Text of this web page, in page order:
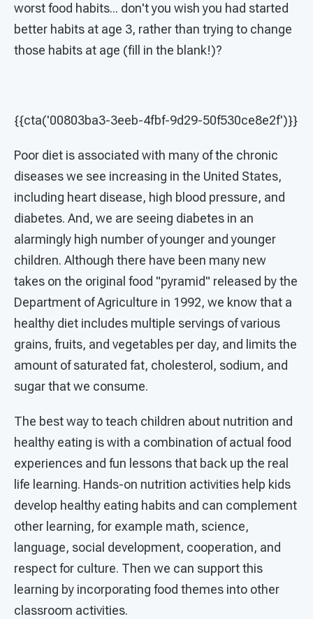
worst food habits... don't you wish you had started
better habits at age 3, rather than trying to change
those habits at age (fill in the blank!)?
{{cta('00803ba3-3eeb-4fbf-9d29-50f530ce8e2f')}}
Poor diet is associated with many of the chronic
diseases we see increasing in the United States,
including heart disease, high blood pressure, and
diabetes. And, we are seeing diabetes in an
alarmingly high number of younger and younger
children. Although there have been many new
takes on the original food "pyramid" released by the
Department of Agriculture in 1992, we know that a
healthy diet includes multiple servings of various
grains, fruits, and vegetables per day, and limits the
amount of saturated fat, cholesterol, sodium, and
sugar that we consume.
The best way to teach children about nutrition and
healthy eating is with a combination of actual food
experiences and fun lessons that back up the real
life learning. Hands-on nutrition activities help kids
develop healthy eating habits and can complement
other learning, for example math, science,
language, social development, cooperation, and
respect for culture. Then we can support this
learning by incorporating food themes into other
classroom activities.